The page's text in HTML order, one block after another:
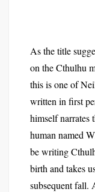
As the title
on the Cthulhu
this is one of
written in first
himself narrates
human named
be writing
birth and takes
subsequent fall.